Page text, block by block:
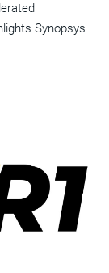
Synopsys